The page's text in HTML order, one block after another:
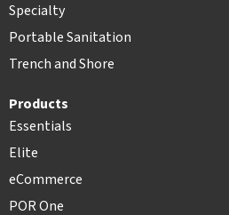
Specialty
Portable Sanitation
Trench and Shore
Products
Essentials
Elite
eCommerce
POR One